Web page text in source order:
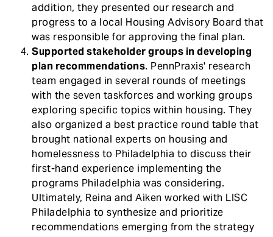
addition, they presented our research and
progress to a local Housing Advisory Board that
was responsible for approving the final plan.
Supported stakeholder groups in developing
plan recommendations. PennPraxis' research
team engaged in several rounds of meetings
with the seven taskforces and working groups
exploring specific topics within housing. They
also organized a best practice round table that
brought national experts on housing and
homelessness to Philadelphia to discuss their
first-hand experience implementing the
programs Philadelphia was considering.
Ultimately, Reina and Aiken worked with LISC
Philadelphia to synthesize and prioritize
recommendations emerging from the strategy